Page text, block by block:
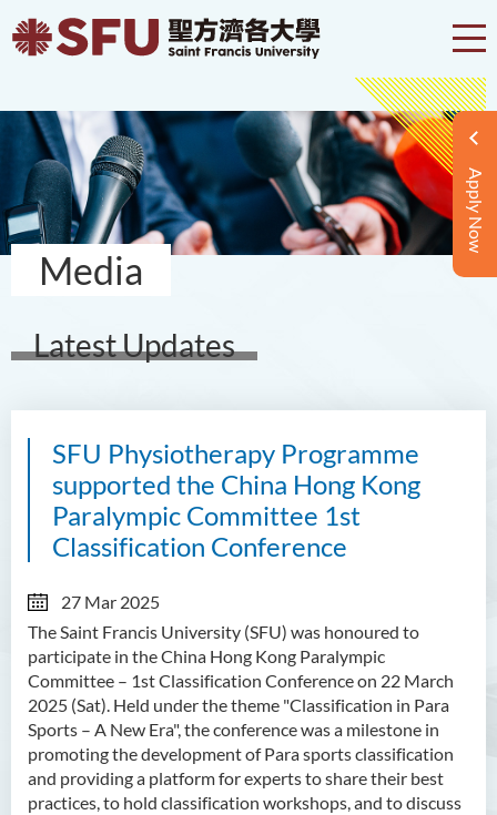
Apply Now
Media
Latest Updates
SFU Physiotherapy Programme
supported the China Hong Kong
Paralympic Committee 1st
Classification Conference
27 Mar 2025
The Saint Francis University (SFU) was honoured to
participate in the China Hong Kong Paralympic
Committee – 1st Classification Conference on 22 March
2025 (Sat). Held under the theme "Classification in Para
Sports – A New Era", the conference was a milestone in
promoting the development of Para sports classification
and providing a platform for experts to share their best
practices, to hold classification workshops, and to discuss